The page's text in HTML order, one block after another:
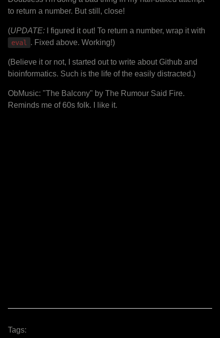
to return a number. But still, close!
(UPDATE: I figured it out! To return a number, wrap it with
eval . Fixed above. Working!)
(Believe it or not, I started out to write about Github and
bioinformatics. Such is the life of the easily distracted.)
ObMusic: "The Balcony" by The Rumour Said Fire.
Reminds me of 60s folk. I like it.
Tags: